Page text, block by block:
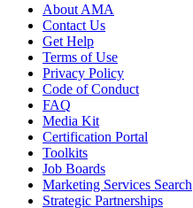
About AMA
Contact Us
Get Help
Terms of Use
Privacy Policy
Code of Conduct
FAQ
Media Kit
Certification Portal
Toolkits
Job Boards
Marketing Services Search
Strategic Partnerships